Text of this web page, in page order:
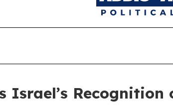
Israel’s